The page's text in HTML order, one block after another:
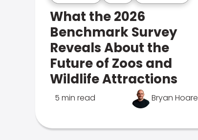
What the 2026
Benchmark Survey
Reveals About the
Future of Zoos and
Wildlife Attractions
5 min read Bryan Hoare